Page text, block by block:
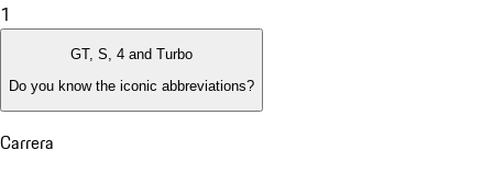
1
GT, S, 4 and Turbo
Do you know the iconic abbreviations?
Carrera